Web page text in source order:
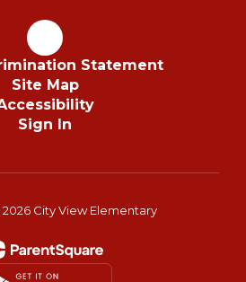
Statement
Site Map
Sign In
City View Elementary